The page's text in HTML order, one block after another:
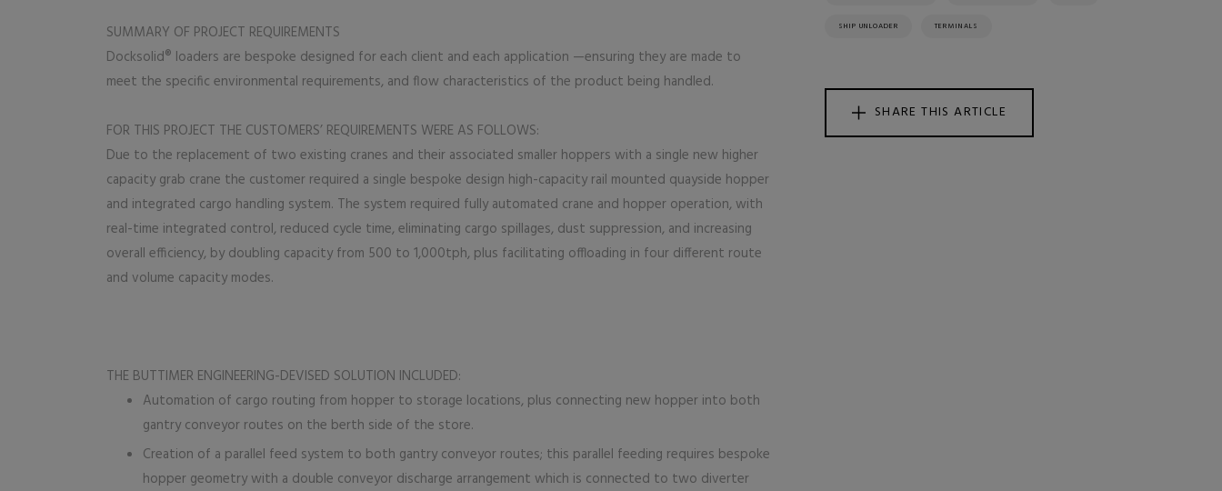
SUMMARY OF PROJECT REQUIREMENTS
Docksolid® loaders are bespoke designed for each client and each application —ensuring they are made to
meet the specific environmental requirements, and flow characteristics of the product being handled.
FOR THIS PROJECT THE CUSTOMERS’ REQUIREMENTS WERE AS FOLLOWS:
Due to the replacement of two existing cranes and their associated smaller hoppers with a single new higher
capacity grab crane the customer required a single bespoke design high-capacity rail mounted quayside hopper
and integrated cargo handling system. The system required fully automated crane and hopper operation, with
real-time integrated control, reduced cycle time, eliminating cargo spillages, dust suppression, and increasing
overall efficiency, by doubling capacity from 500 to 1,000tph, plus facilitating offloading in four different route
and volume capacity modes.
THE BUTTIMER ENGINEERING-DEVISED SOLUTION INCLUDED:
Automation of cargo routing from hopper to storage locations, plus connecting new hopper into both
gantry conveyor routes on the berth side of the store.
Creation of a parallel feed system to both gantry conveyor routes; this parallel feeding requires bespoke
hopper geometry with a double conveyor discharge arrangement which is connected to two diverter
SHIP UNLOADER TERMINALS
SHARE THIS ARTICLE